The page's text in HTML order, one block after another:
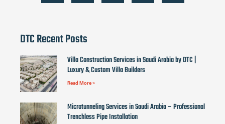
DTC Recent Posts
Villa Construction Services in Saudi Arabia by DTC |
Luxury & Custom Villa Builders
Read More »
Microtunneling Services in Saudi Arabia – Professional
Trenchless Pipe Installation